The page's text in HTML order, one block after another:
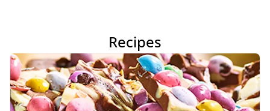
Recipes